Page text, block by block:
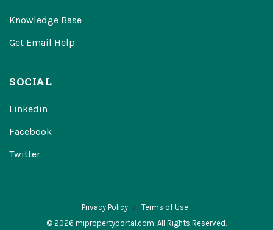
Knowledge Base
Get Email Help
SOCIAL
Linkedin
Facebook
Twitter
Privacy Policy
Terms of Use
© 2026 mipropertyportal.com. All Rights Reserved.